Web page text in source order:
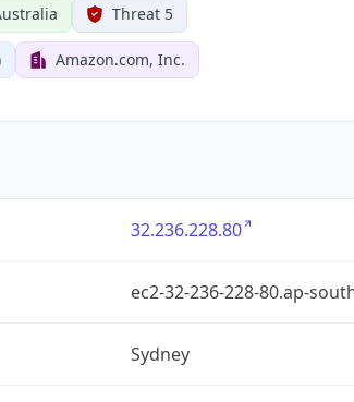
Threat 5
Amazon.com, Inc.
32.236.228.80
ec2-32-236-228-80.ap-
Sydney